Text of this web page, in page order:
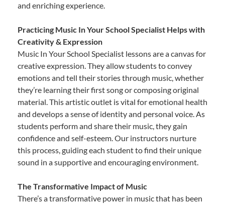
and enriching experience.
Practicing Music In Your School Specialist Helps with
Creativity & Expression
Music In Your School Specialist lessons are a canvas for
creative expression. They allow students to convey
emotions and tell their stories through music, whether
they’re learning their first song or composing original
material. This artistic outlet is vital for emotional health
and develops a sense of identity and personal voice. As
students perform and share their music, they gain
confidence and self-esteem. Our instructors nurture
this process, guiding each student to find their unique
sound in a supportive and encouraging environment.
The Transformative Impact of Music
There’s a transformative power in music that has been